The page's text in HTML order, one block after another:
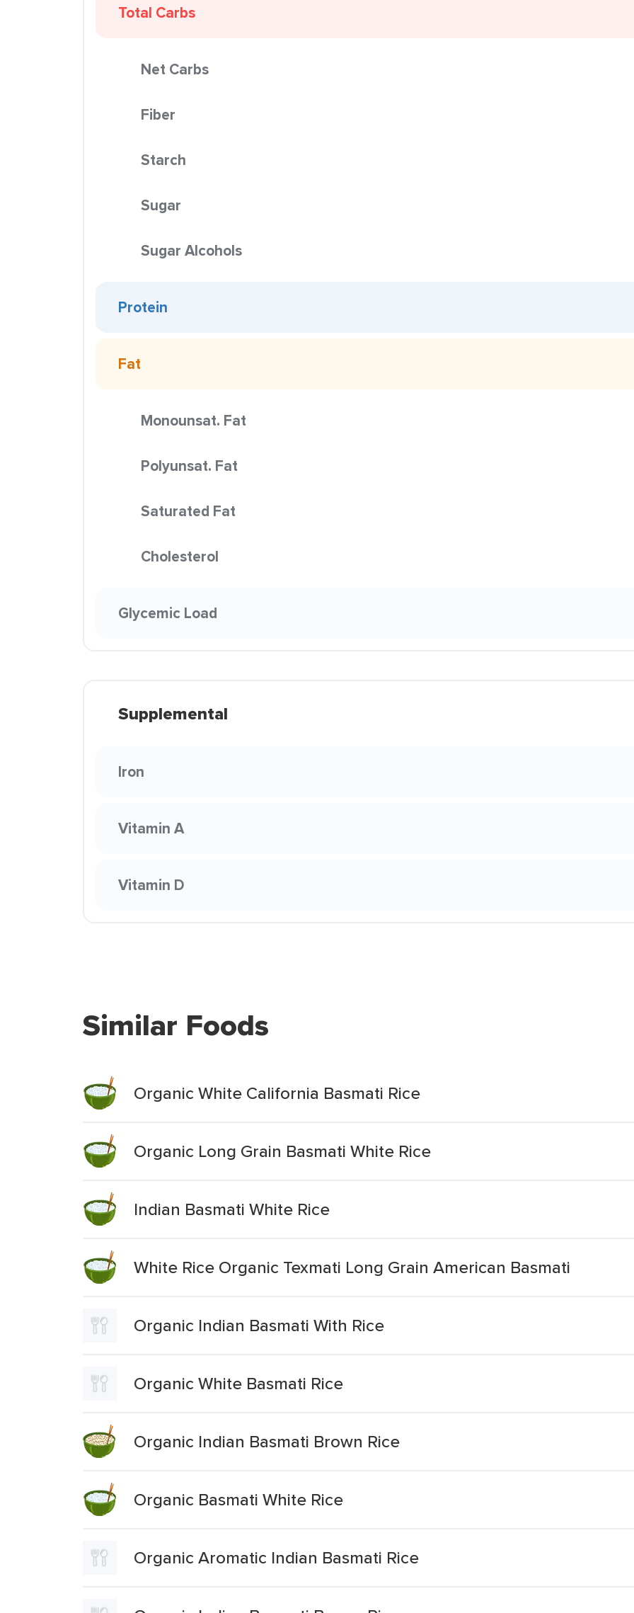
Total Carbs
Net Carbs
Fiber
Starch
Sugar
Sugar Alcohols
Protein
Fat
Monounsat. Fat
Polyunsat. Fat
Saturated Fat
Cholesterol
Glycemic Load
Supplemental
Iron
Vitamin A
Vitamin D
Similar Foods
Organic White California Basmati Rice
Organic Long Grain Basmati White Rice
Indian Basmati White Rice
White Rice Organic Texmati Long Grain American Basmati
Organic Indian Basmati With Rice
Organic White Basmati Rice
Organic Indian Basmati Brown Rice
Organic Basmati White Rice
Organic Aromatic Indian Basmati Rice